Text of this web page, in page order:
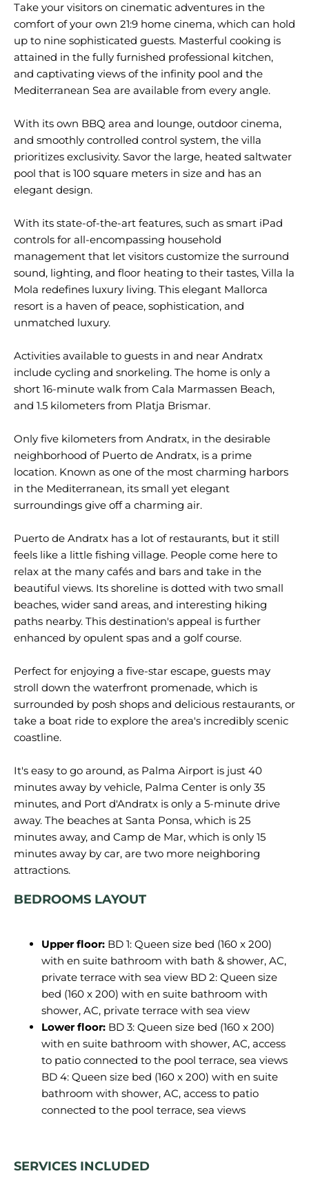
Take your visitors on cinematic adventures in the
comfort of your own 21:9 home cinema, which can hold
up to nine sophisticated guests. Masterful cooking is
attained in the fully furnished professional kitchen,
and captivating views of the infinity pool and the
Mediterranean Sea are available from every angle.
With its own BBQ area and lounge, outdoor cinema,
and smoothly controlled control system, the villa
prioritizes exclusivity. Savor the large, heated saltwater
pool that is 100 square meters in size and has an
elegant design.
With its state-of-the-art features, such as smart iPad
controls for all-encompassing household
management that let visitors customize the surround
sound, lighting, and floor heating to their tastes, Villa la
Mola redefines luxury living. This elegant Mallorca
resort is a haven of peace, sophistication, and
unmatched luxury.
Activities available to guests in and near Andratx
include cycling and snorkeling. The home is only a
short 16-minute walk from Cala Marmassen Beach,
and 1.5 kilometers from Platja Brismar.
Only five kilometers from Andratx, in the desirable
neighborhood of Puerto de Andratx, is a prime
location. Known as one of the most charming harbors
in the Mediterranean, its small yet elegant
surroundings give off a charming air.
Puerto de Andratx has a lot of restaurants, but it still
feels like a little fishing village. People come here to
relax at the many cafés and bars and take in the
beautiful views. Its shoreline is dotted with two small
beaches, wider sand areas, and interesting hiking
paths nearby. This destination's appeal is further
enhanced by opulent spas and a golf course.
Perfect for enjoying a five-star escape, guests may
stroll down the waterfront promenade, which is
surrounded by posh shops and delicious restaurants, or
take a boat ride to explore the area's incredibly scenic
coastline.
It's easy to go around, as Palma Airport is just 40
minutes away by vehicle, Palma Center is only 35
minutes, and Port d'Andratx is only a 5-minute drive
away. The beaches at Santa Ponsa, which is 25
minutes away, and Camp de Mar, which is only 15
minutes away by car, are two more neighboring
BEDROOMS LAYOUT
Upper floor: BD 1: Queen size bed (160 x 200)
with en suite bathroom with bath & shower, AC,
private terrace with sea view BD 2: Queen size
bed (160 x 200) with en suite bathroom with
shower, AC, private terrace with sea view
Lower floor: BD 3: Queen size bed (160 x 200)
with en suite bathroom with shower, AC, access
to patio connected to the pool terrace, sea views
BD 4: Queen size bed (160 x 200) with en suite
bathroom with shower, AC, access to patio
connected to the pool terrace, sea views
SERVICES INCLUDED